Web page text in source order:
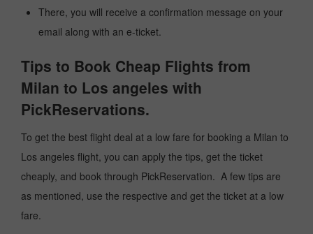
There, you will receive a confirmation message on your
email along with an e-ticket.
Tips to Book Cheap Flights from
Milan to Los angeles with
PickReservations.
To get the best flight deal at a low fare for booking a Milan to
Los angeles flight, you can apply the tips, get the ticket
cheaply, and book through PickReservation. A few tips are
as mentioned, use the respective and get the ticket at a low
fare.